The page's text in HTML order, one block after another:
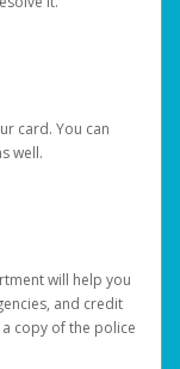
card. You can
well.
will help you
and credit
copy of the police